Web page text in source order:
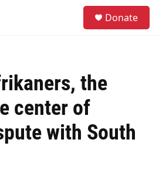
Donate
the
center of
with South